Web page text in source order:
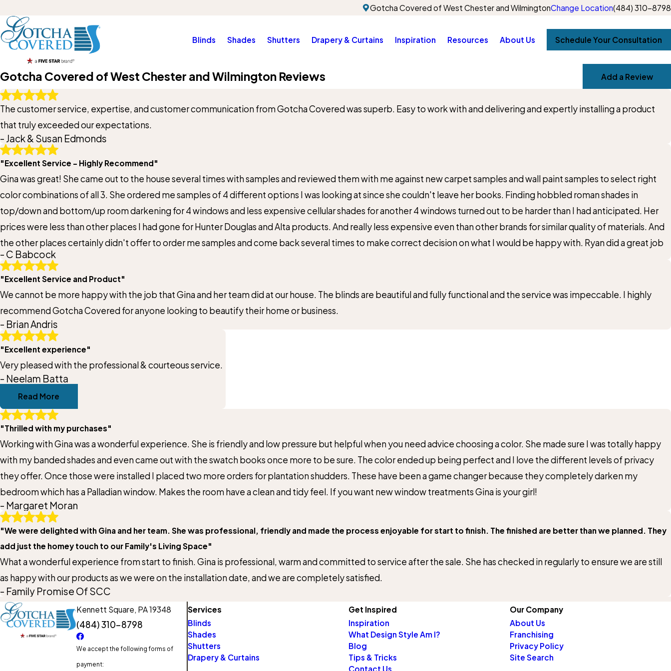
Gotcha Covered of West Chester and WilmingtonChange Location(484) 310-8798
Blinds Shades Shutters Drapery & Curtains Inspiration Resources About Us Schedule Your Consultation
Gotcha Covered of West Chester and Wilmington Reviews Add a Review
Write A Review
Rating*
Full Name*
State/Province*
Review*
Email:Optional, will only be used to communicate with you as needed.
*Indicates required field
Submit Review
The customer service, expertise, and customer communication from Gotcha Covered was superb. Easy to work with and delivering and expertly installing a product
that truly exceeded our expectations.
- Jack & Susan Edmonds
"Excellent Service - Highly Recommend"
Gina was great! She came out to the house several times with samples and reviewed them with me against new carpet samples and wall paint samples to select right
color combinations of all 3. She ordered me samples of 4 different options I was looking at since she couldn't leave her books. Finding hobbled roman shades in
top/down and bottom/up room darkening for 4 windows and less expensive cellular shades for another 4 windows turned out to be harder than I had anticipated. Her
prices were less than other places I had gone for Hunter Douglas and Alta products. And really less expensive even than other brands for similar quality of materials. And
the other places certainly didn't offer to order me samples and come back several times to make correct decision on what I would be happy with. Ryan did a great job
installing as well. I can recommend Gotcha Covered with no hesitation!
- C Babcock
"Excellent Service and Product"
We cannot be more happy with the job that Gina and her team did at our house. The blinds are beautiful and fully functional and the service was impeccable. I highly
recommend Gotcha Covered for anyone looking to beautify their home or business.
- Brian Andris
"Excellent experience"
Very pleased with the professional & courteous service.
- Neelam Batta
Read More
"Thrilled with my purchases"
Working with Gina was a wonderful experience. She is friendly and low pressure but helpful when you need advice choosing a color. She made sure I was totally happy
with my banded shades and even came out with the swatch books once more to be sure. The color ended up being perfect and I love the different levels of privacy
they offer. Once those were installed I placed two more orders for plantation shudders. These have been a game changer because they completely darken my
bedroom which has a Palladian window. Makes the room have a clean and tidy feel. If you want new window treatments Gina is your girl!
- Margaret Moran
"We were delighted with Gina and her team. She was professional, friendly and made the process enjoyable for start to finish. The finished are better than we planned. They
add just the homey touch to our Family's Living Space"
What a wonderful experience from start to finish. Gina is professional, warm and committed to service after the sale. She has checked in regularly to ensure we are still
as happy with our products as we were on the installation date, and we are completely satisfied.
- Family Promise Of SCC
Kennett Square, PA 19348
(484) 310-8798
We accept the following forms of
payment:
Services
Blinds
Shades
Shutters
Drapery & Curtains
Get Inspired
Inspiration
What Design Style Am I?
Blog
Tips & Tricks
Contact Us
Our Company
About Us
Franchising
Privacy Policy
Site Search